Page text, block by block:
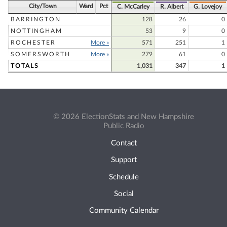
City/Town Ward Pct C. McCarley R. Albert G. Lovejoy
BARRINGTON 128 26
0
NOTTINGHAM
53 9
0
ROCHESTER
More » 571 251
1
SOMERSWORTH
More » 279 61
0
TOTALS
1,031 347 1
© 2026 ElectionStats and New Hampshire
Public Radio
Contact
Support
Schedule
Social
Community Calendar